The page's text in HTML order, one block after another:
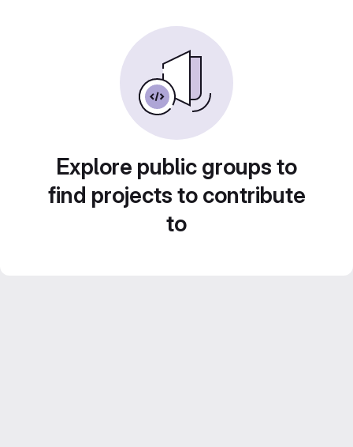
Explore public groups to
find projects to contribute
to